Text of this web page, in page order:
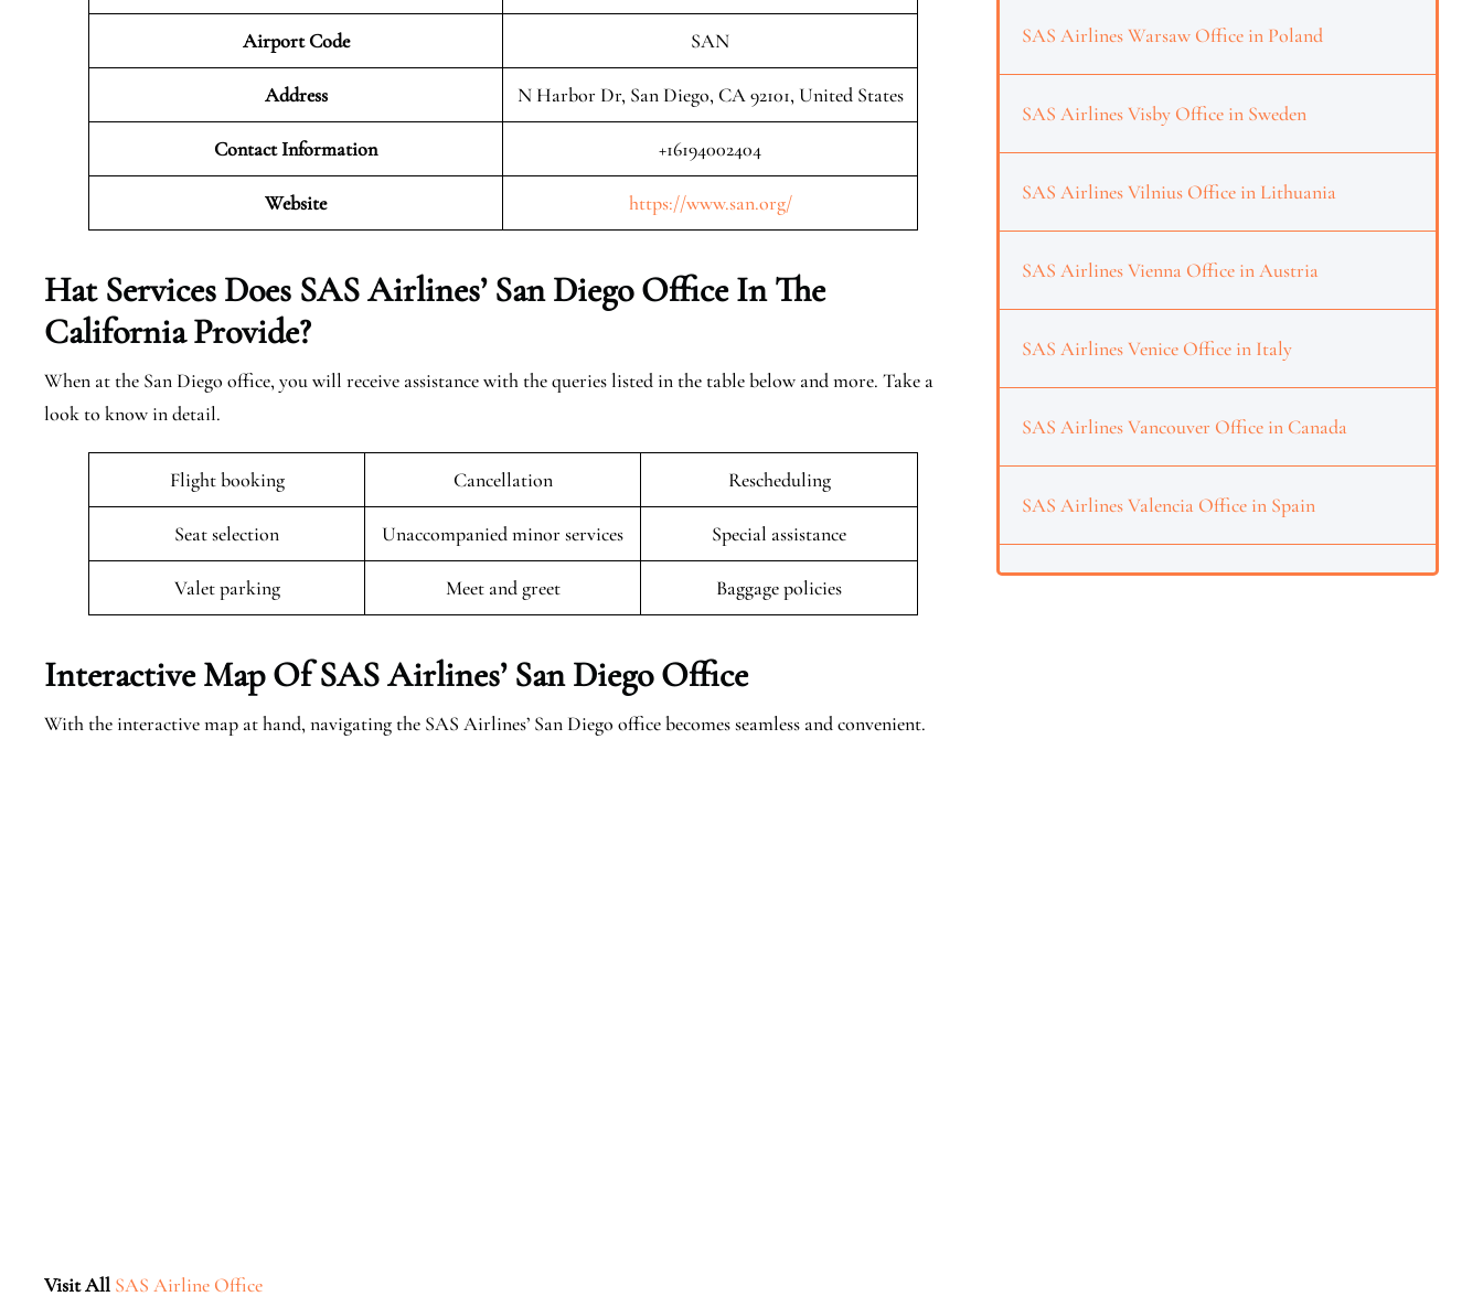
Airport Code SAN
Address N Harbor Dr, San Diego, CA 92101, United States
Contact Information +16194002404
Website https://www.san.org/
Hat Services Does SAS Airlines’ San Diego Office In The
CaliforniaProvide?
When at the San Diego office, you will receive assistance with the queries listed in the table below and more. Take a
look to know in detail.
Flight booking Cancellation Rescheduling
Seat selection Unaccompanied minor services Special assistance
Valet parking Meet and greet Baggage policies
Interactive Map Of SAS Airlines’ San Diego Office
With the interactive map at hand, navigating the SAS Airlines’ San Diego office becomes seamless and convenient.
Visit All SAS Airline Office
SAS Airlines Warsaw Office in Poland
SAS Airlines Visby Office in Sweden
SAS Airlines Vilnius Office in Lithuania
SAS Airlines Vienna Office in Austria
SAS Airlines Venice Office in Italy
SAS Airlines Vancouver Office in Canada
SAS Airlines Valencia Office in Spain